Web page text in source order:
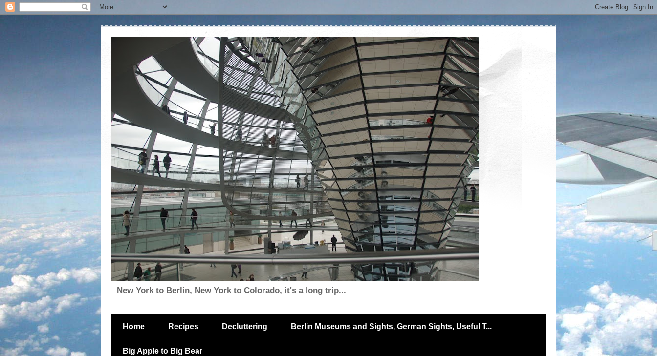
New York to Berlin, New York to Colorado, it's a long trip...
Home Recipes Decluttering Berlin Museums and Sights, German Sights, Useful T...
Big Apple to Big Bear